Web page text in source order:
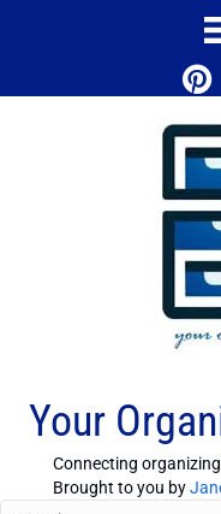
Your
Connecting
Brought to you by